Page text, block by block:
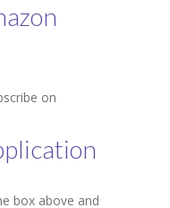
on
box above and